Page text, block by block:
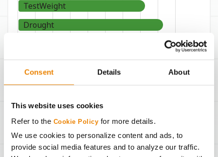
Consent Details About
This website uses cookies
Refer to the Cookie Policy for more details.
We use cookies to personalize content and ads, to
provide social media features and to analyze our traffic.
1
TestWeight
Drought
Seeding Rates